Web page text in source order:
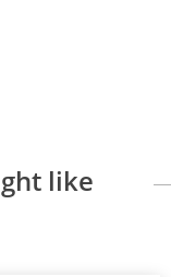
like